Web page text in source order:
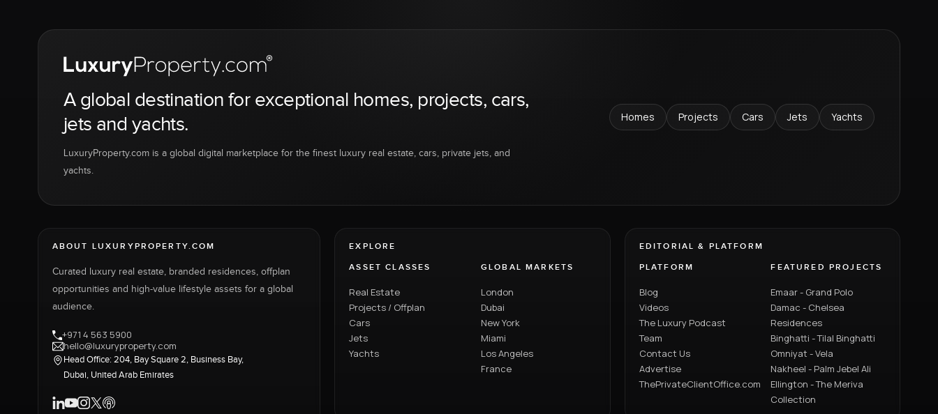
A global destination for exceptional homes, projects, cars,
jets and yachts.
LuxuryProperty.com is a global digital marketplace for the finest luxury real estate, cars, private jets, and
yachts.
Homes Projects Cars Jets Yachts
ABOUT LUXURYPROPERTY.COM
Curated luxury real estate, branded residences, offplan
opportunities and high-value lifestyle assets for a global
audience.
+971 4 563 5900
hello@luxuryproperty.com
Head Office: 204, Bay Square 2, Business Bay,
Dubai, United Arab Emirates
EXPLORE
ASSET CLASSES
Real Estate
Projects / Offplan
Cars
Jets
Yachts
GLOBAL MARKETS
London
Dubai
New York
Miami
Los Angeles
France
EDITORIAL & PLATFORM
PLATFORM
Blog
Videos
The Luxury Podcast
Team
Contact Us
Advertise
ThePrivateClientOffice.com
FEATURED PROJECTS
Emaar - Grand Polo
Damac - Chelsea
Residences
Binghatti - Tilal Binghatti
Omniyat - Vela
Nakheel - Palm Jebel Ali
Ellington - The Meriva
Collection